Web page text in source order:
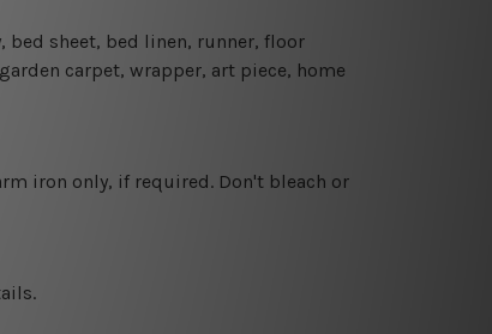
sheet, bed linen, runner, floor
carpet, wrapper, art piece, home
iron only, if required. Don't bleach or